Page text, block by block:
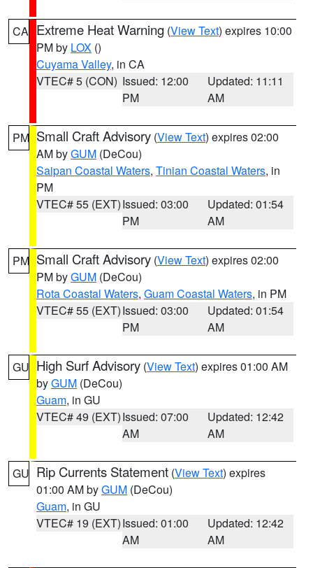
CA Extreme Heat Warning (View Text) expires 10:00
PM by LOX ()
Cuyama Valley, in CA
VTEC# 5 (CON) Issued: 12:00
PM
Updated: 11:11
AM
PM Small Craft Advisory (View Text) expires 02:00
AM byGUM (DeCou)
Saipan Coastal Waters, Tinian Coastal Waters, in
PM
VTEC# 55 (EXT)Issued: 03:00
PM
Updated: 01:54
AM
PM Small Craft Advisory (View Text) expires 02:00
PM byGUM (DeCou)
Rota Coastal Waters, Guam Coastal Waters, in PM
VTEC# 55 (EXT)Issued: 03:00
PM
Updated: 01:54
AM
GU High Surf Advisory (View Text) expires 01:00 AM
byGUM (DeCou)
Guam, in GU
VTEC# 49 (EXT)Issued: 07:00
AM
Updated: 12:42
AM
GU Rip Currents Statement (View Text) expires
01:00 AM byGUM (DeCou)
Guam, in GU
VTEC# 19 (EXT)Issued: 01:00
AM
Updated: 12:42
AM